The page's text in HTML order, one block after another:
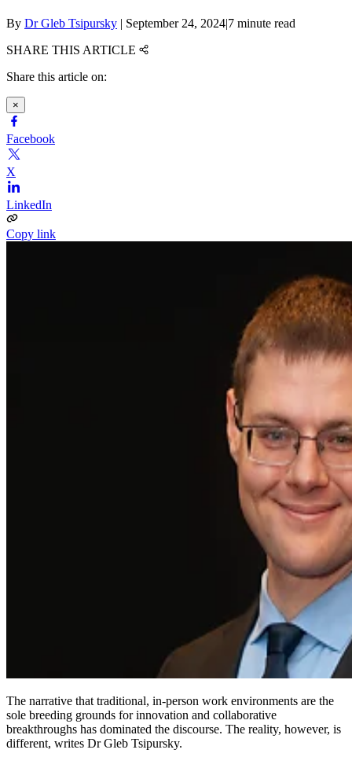
By Dr Gleb Tsipursky | September 24, 2024|7 minute read
SHARE THIS ARTICLE
Share this article on:
×
Facebook
X
LinkedIn
Copy link
The narrative that traditional, in-person work environments are the
sole breeding grounds for innovation and collaborative
breakthroughs has dominated the discourse. The reality, however, is
different, writes Dr Gleb Tsipursky.